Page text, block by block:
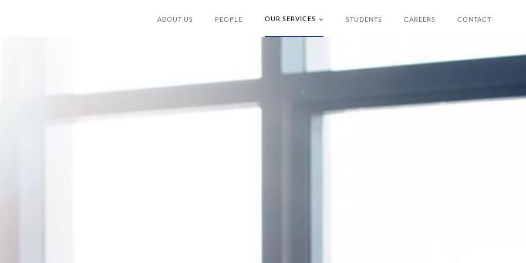
ABOUT US PEOPLE OUR SERVICES STUDENTS CAREERS CONTACT